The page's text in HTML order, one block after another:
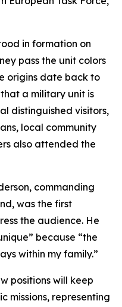
in formation on
pass the unit colors
origins date back to
a military unit is
distinguished visitors,
local community
also attended the
commanding
was the first
the audience. He
because “the
within my family.”
positions will keep
missions, representing